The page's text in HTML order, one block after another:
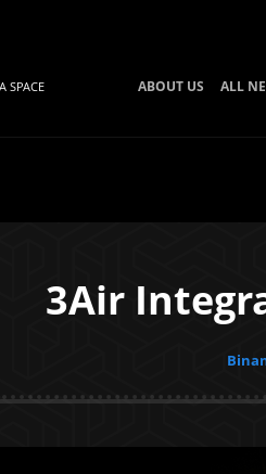
SPACE ABOUT US ALL
3Air